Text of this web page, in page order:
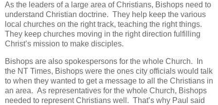
As the leaders of a large area of Christians, Bishops need to
understand Christian doctrine. They help keep the various
local churches on the right track, teaching the right things.
They keep churches moving in the right direction fulfilling
Christ’s mission to make disciples.
Bishops are also spokespersons for the whole Church.
In
the NT Times, Bishops were the ones city officials would talk
to when they wanted to get a message to all the Christians in
an area. As representatives for the whole Church, Bishops
needed to represent Christians well. That’s why Paul said